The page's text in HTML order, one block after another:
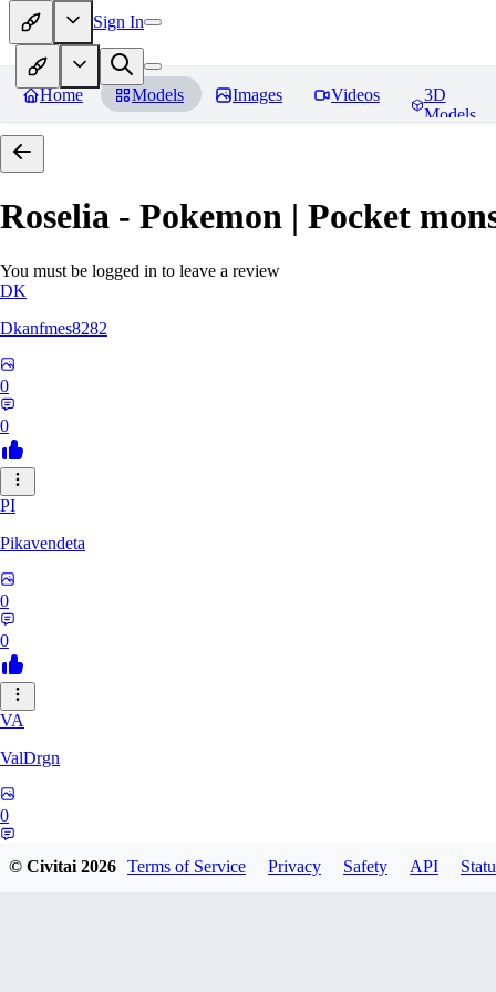
Sign In
Home Models Images Videos
3D
Models
Roselia - Pokemon | Pocket
You must be logged in to leave a review
DK
Dkanfmes8282
0
0
PI
Pikavendeta
0
0
VA
ValDrgn
0
© Civitai2026 Terms of Service Privacy Safety API